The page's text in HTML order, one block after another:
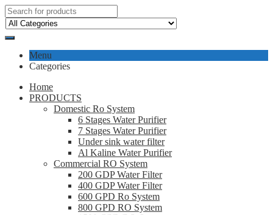
Menu
Categories
Home
PRODUCTS
Domestic Ro System
6 Stages Water Purifier
7 Stages Water Purifier
Under sink water filter
Al Kaline Water Purifier
Commercial RO System
200 GDP Water Filter
400 GDP Water Filter
600 GPD Ro System
800 GPD RO System